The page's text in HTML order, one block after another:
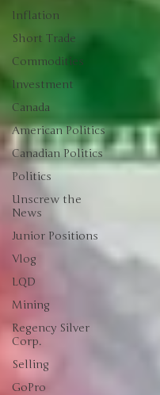
Inflation
Short Trade
Commodities
Investment
Canada
American Politics
Canadian Politics
Politics
Unscrew the
News
Junior Positions
Vlog
LQD
Mining
Regency Silver
Corp.
Selling
GoPro